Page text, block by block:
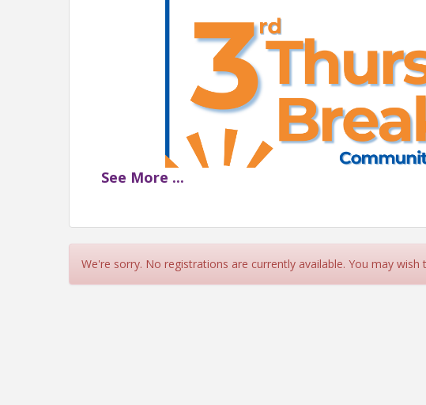
3RD THURSDAY BREAKFAST -
Thursday, February 20,
Cadillac Bar | 1802
See More ...
We're sorry. No registrations are currently available. You may